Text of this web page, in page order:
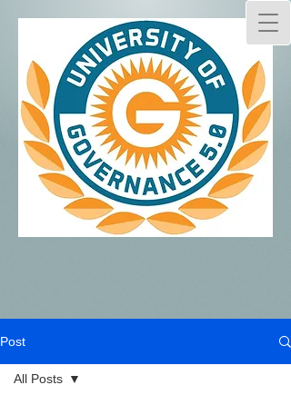
Post
All Posts